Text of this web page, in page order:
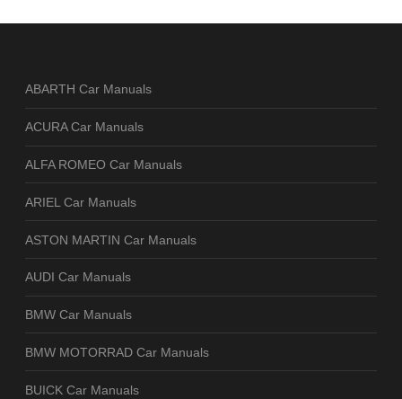
ABARTH Car Manuals
ACURA Car Manuals
ALFA ROMEO Car Manuals
ARIEL Car Manuals
ASTON MARTIN Car Manuals
AUDI Car Manuals
BMW Car Manuals
BMW MOTORRAD Car Manuals
BUICK Car Manuals